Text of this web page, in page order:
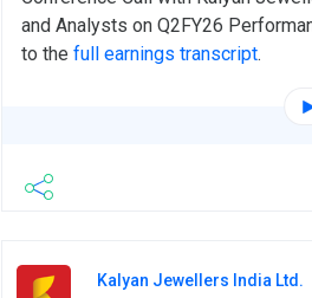
and Analysts on Q2FY26
to the full earnings transcript.
Kalyan Jewellers India Ltd.